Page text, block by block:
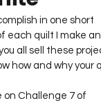
10
Project QUILTING
in one short
each quilt I make
all sell these
how and why your
on Challenge 7 of